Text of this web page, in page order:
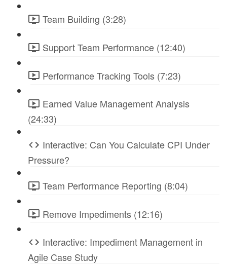
Team Building (3:28)
Support Team Performance (12:40)
Performance Tracking Tools (7:23)
Earned Value Management Analysis
(24:33)
Interactive: Can You Calculate CPI Under
Pressure?
Team Performance Reporting (8:04)
Remove Impediments (12:16)
Interactive: Impediment Management in
Agile Case Study